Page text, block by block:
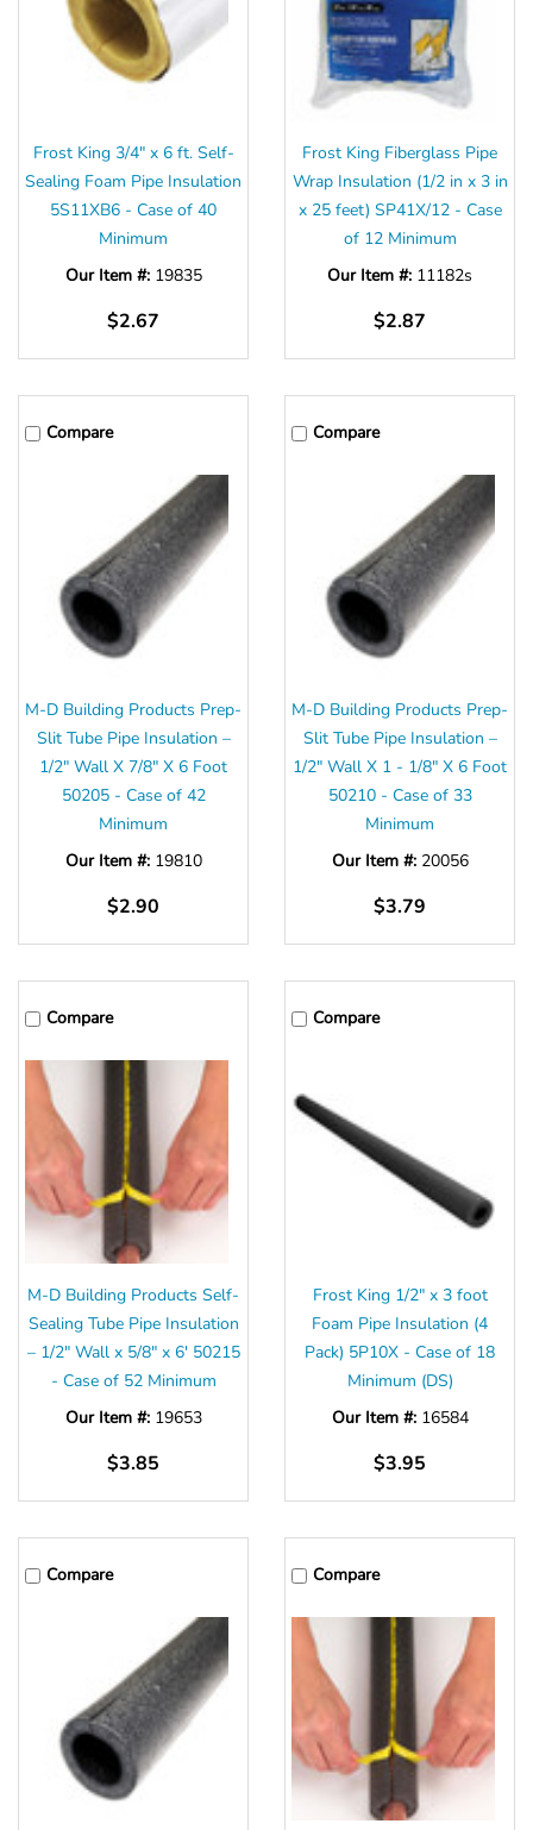
Frost King 3/4" x 6 ft. Self-
Sealing Foam Pipe Insulation
5S11XB6 - Case of 40
Minimum
Our Item #: 19835
$2.67
Frost King Fiberglass Pipe
Wrap Insulation (1/2 in x 3 in
x 25 feet) SP41X/12 - Case
of 12 Minimum
Our Item #: 11182s
$2.87
Compare
M-D Building Products Prep-
Slit Tube Pipe Insulation –
1/2″ Wall X 7/8″ X 6 Foot
50205 - Case of 42
Minimum
Our Item #: 19810
$2.90
Compare
M-D Building Products Prep-
Slit Tube Pipe Insulation –
1/2″ Wall X 1 - 1/8″ X 6 Foot
50210 - Case of 33
Minimum
Our Item #: 20056
$3.79
Compare
M-D Building Products Self-
Sealing Tube Pipe Insulation
– 1/2" Wall x 5/8" x 6' 50215
- Case of 52 Minimum
Our Item #: 19653
$3.85
Compare
Frost King 1/2" x 3 foot
Foam Pipe Insulation (4
Pack) 5P10X - Case of 18
Minimum (DS)
Our Item #: 16584
$3.95
Compare Compare